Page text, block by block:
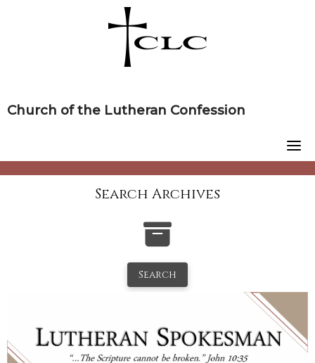
Church of the Lutheran Confession
Search Archives
Search